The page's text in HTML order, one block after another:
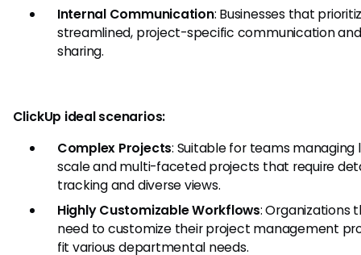
Internal Communication: Businesses that
streamlined, project-specific communication
sharing.
ClickUp ideal scenarios:
Complex Projects: Suitable for teams managing
scale and multi-faceted projects that require
tracking and diverse views.
Highly Customizable Workflows: Organizations
need to customize their project management
fit various departmental needs.